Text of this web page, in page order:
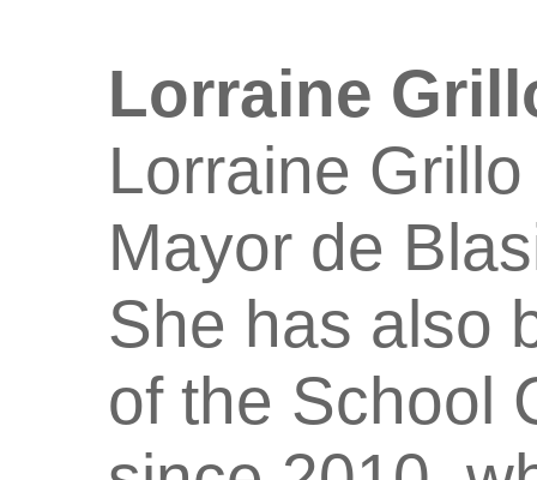
Lorraine
Lorraine
Mayor de
She has also
of the School